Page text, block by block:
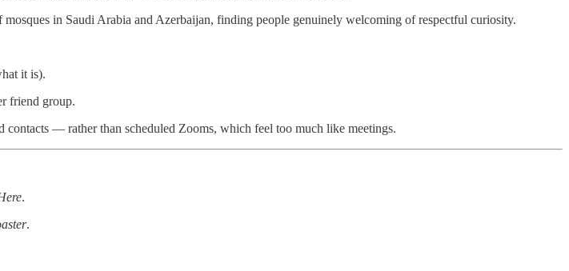
in Saudi Arabia and Azerbaijan, finding people genuinely welcoming of respectful curiosity.
it is).
friend group.
— rather than scheduled Zooms, which feel too much like meetings.
.
.